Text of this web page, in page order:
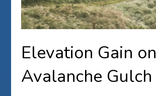
Elevation Gain on
Avalanche